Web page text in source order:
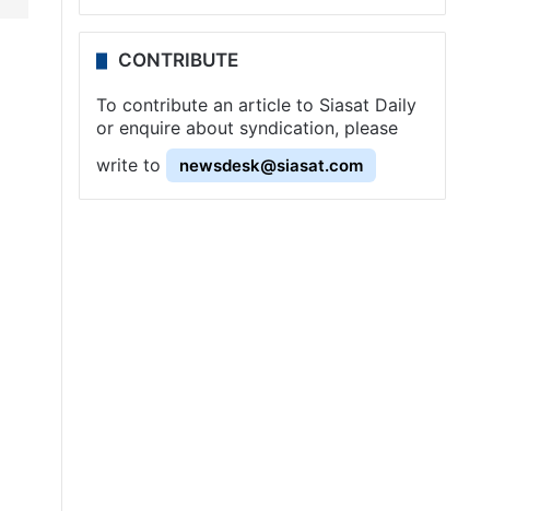
CONTRIBUTE
To contribute an article to Siasat Daily
or enquire about syndication, please
write to
newsdesk@siasat.com